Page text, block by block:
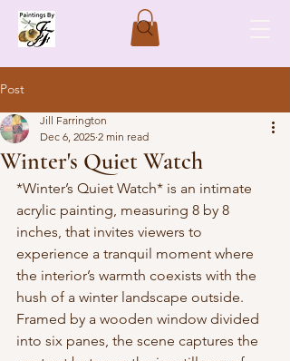
Post
Winter's Quiet Watch
Jill Farrington
Dec 6, 2025 2 min read
*Winter’s Quiet Watch* is an intimate
acrylic painting, measuring 8 by 8
inches, that invites viewers to
experience a tranquil moment where
the interior’s warmth coexists with the
hush of a winter landscape outside.
Framed by a wooden window divided
into six panes, the scene captures the